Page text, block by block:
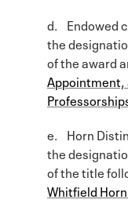
d. Endowed
the
of the award
Appointment,
e. Horn
the
of the title
Whitfield